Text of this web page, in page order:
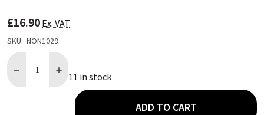
LIST
£16.90 Ex. VAT
SKU: NON1029
DECREASE QUANTITY OF RECYCLED BROWN KRAFT PAPER
INCREASE QUANTITY OF RECYCLED BROWN KRAFT
11 in stock
ADD TO CART